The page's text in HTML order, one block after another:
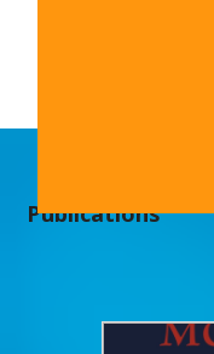
Publications